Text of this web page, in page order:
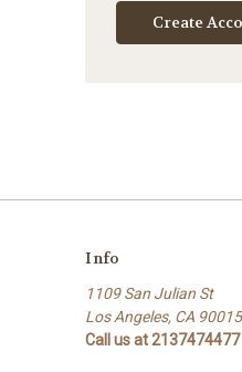
Create
Info
1109 San Julian St
Los Angeles, CA 90015
Call us at 2137474477